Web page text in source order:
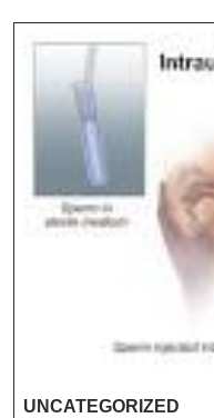
UNCATEGORIZED